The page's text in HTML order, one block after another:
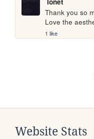
Thank you so
Love the
1 like
Website Stats